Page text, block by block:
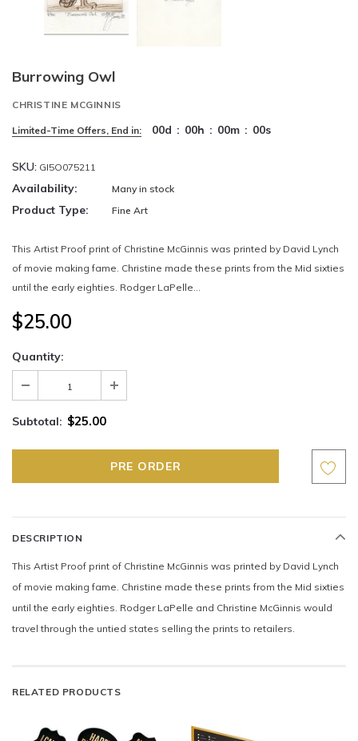
Burrowing Owl
CHRISTINE MCGINNIS
Limited-Time Offers, End in: 00d : 00h : 00m : 00s
SKU: GI5O075211
Availability: Many in stock
Product Type: Fine Art
This Artist Proof print of Christine McGinnis was printed by David Lynch
of movie making fame. Christine made these prints from the Mid sixties
until the early eighties. Rodger LaPelle...
$25.00
Quantity:
Subtotal: $25.00
DESCRIPTION
This Artist Proof print of Christine McGinnis was printed by David Lynch
of movie making fame. Christine made these prints from the Mid sixties
until the early eighties. Rodger LaPelle and Christine McGinnis would
travel through the untied states selling the prints to retailers.
RELATED PRODUCTS